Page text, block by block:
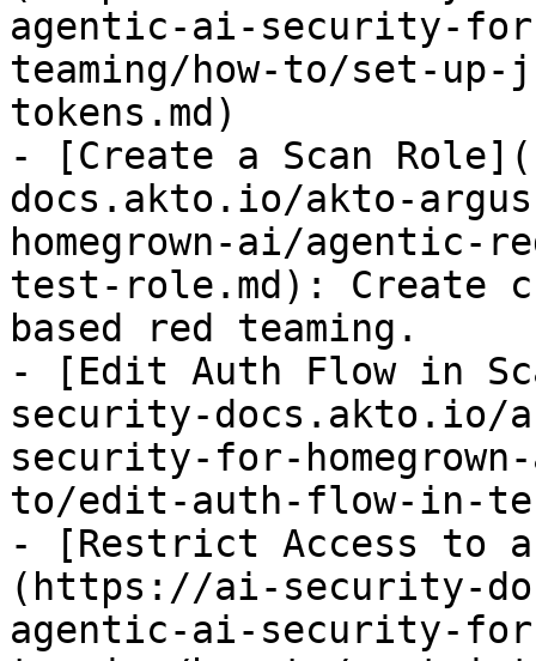
agentic-ai-security-
teaming/how-to/set-
tokens.md)
- [Create a Scan
docs.akto.io/akto-
homegrown-ai/agentic-
test-role.md): Create
based red teaming.
- [Edit Auth Flow in
security-docs.akto.io/
security-for-
to/edit-auth-flow-in-
- [Restrict Access to a
(https://ai-security-
agentic-ai-security-